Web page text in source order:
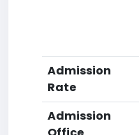
Admission
Rate
Admission